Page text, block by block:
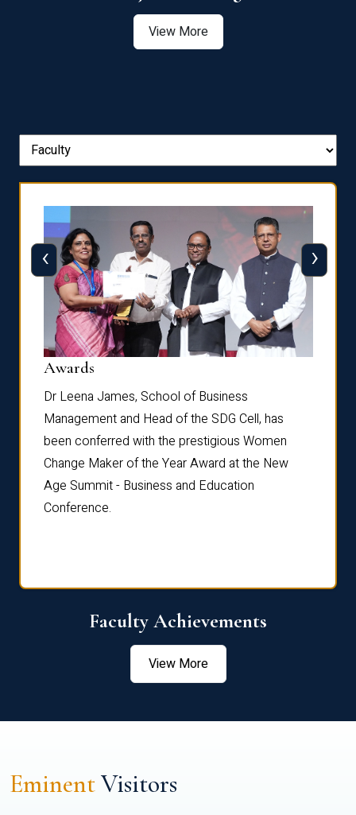
View More
Awards
Dr Leena James, School of Business
Management and Head of the SDG Cell, has
been conferred with the prestigious Women
Change Maker of the Year Award at the New
Age Summit - Business and Education
Conference.
‹ ›
Faculty Achievements
View More
EminentVisitors